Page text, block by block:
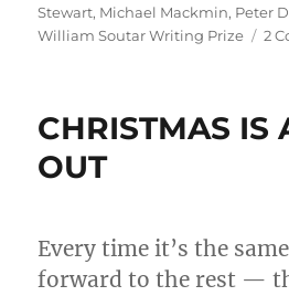
Stewart, Michael Mackmin, Peter
William Soutar Writing Prize
2
CHRISTMAS IS
OUT
Every time it’s the
forward to the rest —